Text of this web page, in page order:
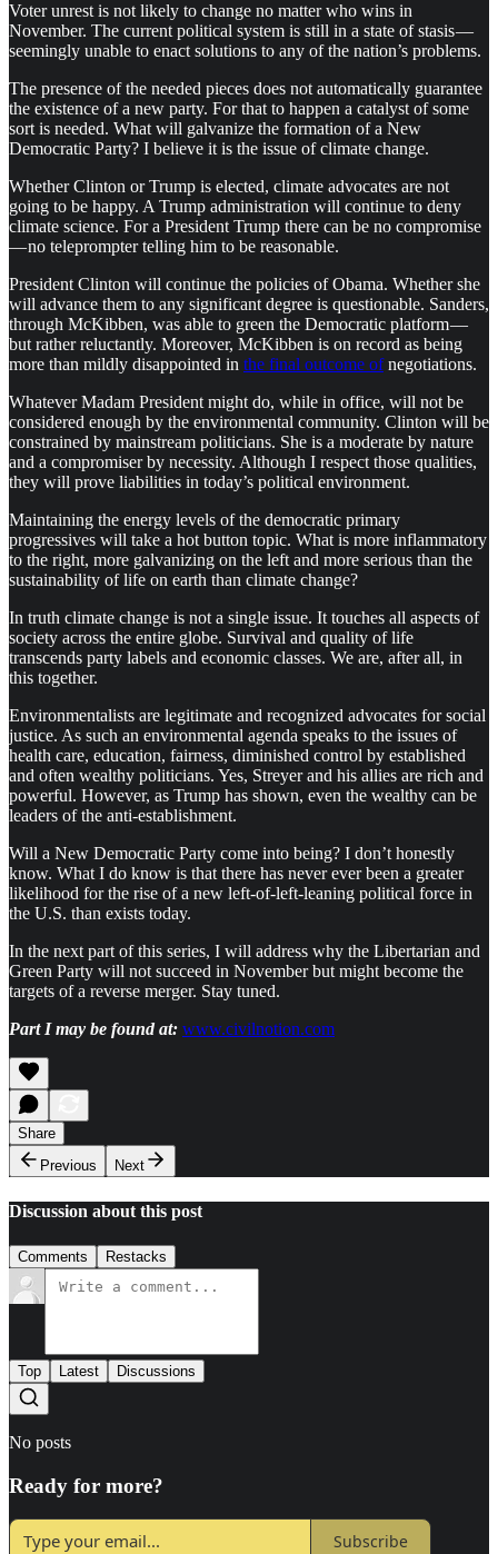
Voter unrest is not likely to change no matter who wins in
November. The current political system is still in a state of stasis —
seemingly unable to enact solutions to any of the nation’s problems.
The presence of the needed pieces does not automatically guarantee
the existence of a new party. For that to happen a catalyst of some
sort is needed. What will galvanize the formation of a New
Democratic Party? I believe it is the issue of climate change.
Whether Clinton or Trump is elected, climate advocates are not
going to be happy. A Trump administration will continue to deny
climate science. For a President Trump there can be no compromise
— no teleprompter telling him to be reasonable.
President Clinton will continue the policies of Obama. Whether she
will advance them to any significant degree is questionable. Sanders,
through McKibben, was able to green the Democratic platform —
but rather reluctantly. Moreover, McKibben is on record as being
more than mildly disappointed in the final outcome ofnegotiations.
Whatever Madam President might do, while in office, will not be
considered enough by the environmental community. Clinton will be
constrained by mainstream politicians. She is a moderate by nature
and a compromiser by necessity. Although I respect those qualities,
they will prove liabilities in today’s political environment.
Maintaining the energy levels of the democratic primary
progressives will take a hot button topic. What is more inflammatory
to the right, more galvanizing on the left and more serious than the
sustainability of life on earth than climate change?
In truth climate change is not a single issue. It touches all aspects of
society across the entire globe. Survival and quality of life
transcends party labels and economic classes. We are, after all, in
this together.
Environmentalists are legitimate and recognized advocates for social
justice. As such an environmental agenda speaks to the issues of
health care, education, fairness, diminished control by established
and often wealthy politicians. Yes, Streyer and his allies are rich and
powerful. However, as Trump has shown, even the wealthy can be
leaders of the anti-establishment.
Will a New Democratic Party come into being? I don’t honestly
know. What I do know is that there has never ever been a greater
likelihood for the rise of a new left-of-left-leaning political force in
the U.S. than exists today.
In the next part of this series, I will address why the Libertarian and
Green Party will not succeed in November but might become the
targets of a reverse merger. Stay tuned.
Part I may be found at: www.civilnotion.com
Share
Previous
Next
Discussion about this post
Comments Restacks
Top Latest Discussions
No posts
Ready for more?
Subscribe